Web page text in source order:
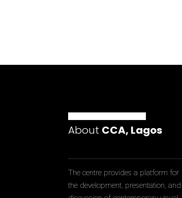
About CCA, Lagos
The centre provides a platform for
the development, presentation, and